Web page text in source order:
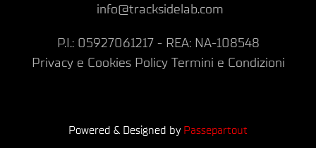
info@tracksidelab.com
P.I.: 05927061217 - REA: NA-108548
Privacy e Cookies Policy Termini e Condizioni
Powered & Designed by Passepartout